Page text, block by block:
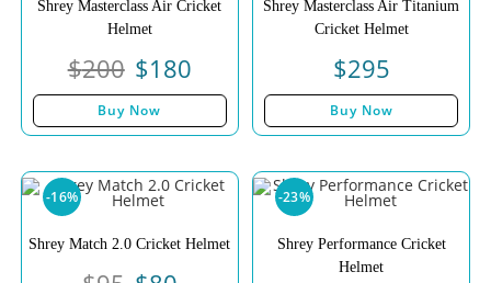
Shrey Masterclass Air Cricket
Helmet
$200 $180
Buy Now
Shrey Masterclass Air Titanium
Cricket Helmet
$295
Buy Now
-16%
Shrey Match 2.0 Cricket Helmet
-23%
Shrey Performance Cricket
Helmet